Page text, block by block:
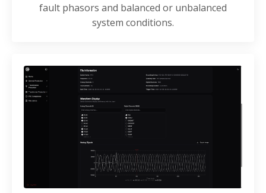
fault phasors and balanced or unbalanced
system conditions.